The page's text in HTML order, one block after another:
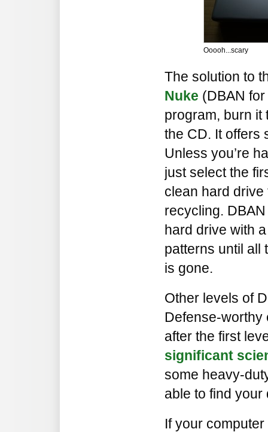
Ooooh...scary
The solution to
Nuke (DBAN
program, burn it
the CD. It offers
Unless you’re
just select the
clean hard drive
recycling.
hard drive with
patterns until all
is gone.
Other levels of
Defense-worthy
after the first
significant
some heavy-
able to find your
If your